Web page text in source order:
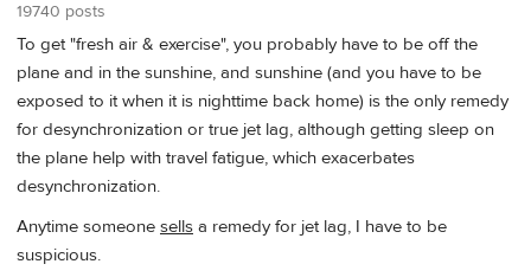
19740 posts
To get "fresh air & exercise", you probably have to be off the
plane and in the sunshine, and sunshine (and you have to be
exposed to it when it is nighttime back home) is the only remedy
for desynchronization or true jet lag, although getting sleep on
the plane help with travel fatigue, which exacerbates
desynchronization.
Anytime someone sells a remedy for jet lag, I have to be
suspicious.